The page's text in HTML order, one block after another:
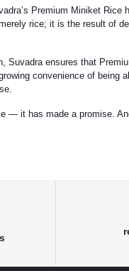
Premium Miniket
rice; it is the result of
Suvadra ensures that
convenience of
— it has made a promise.